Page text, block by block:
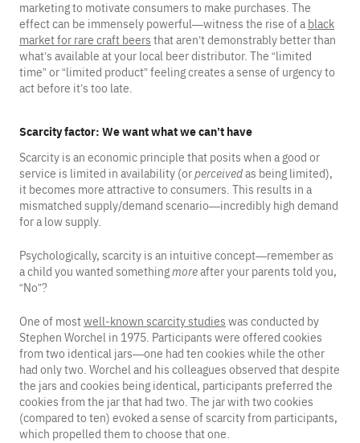
marketing to motivate consumers to make purchases. The
effect can be immensely powerful—witness the rise of a black
market for rare craft beers that aren’t demonstrably better than
what’s available at your local beer distributor. The “limited
time” or “limited product” feeling creates a sense of urgency to
act before it’s too late.
Scarcity factor: We want what we can’t have
Scarcity is an economic principle that posits when a good or
service is limited in availability (orperceivedas being limited),
it becomes more attractive to consumers. This results in a
mismatched supply/demand scenario—incredibly high demand
for a low supply.
Psychologically, scarcity is an intuitive concept—remember as
a child you wanted somethingmoreafter your parents told you,
“No”?
One of mostwell-known scarcity studies was conducted by
Stephen Worchel in 1975. Participants were offered cookies
from two identical jars—one had ten cookies while the other
had only two. Worchel and his colleagues observed that despite
the jars and cookies being identical, participants preferred the
cookies from the jar that had two. The jar with two cookies
(compared to ten) evoked a sense of scarcity from participants,
which propelled them to choose that one.